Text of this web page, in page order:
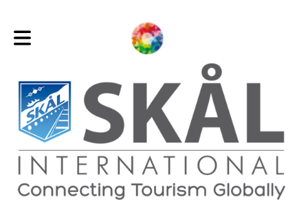
Toggle main navigation